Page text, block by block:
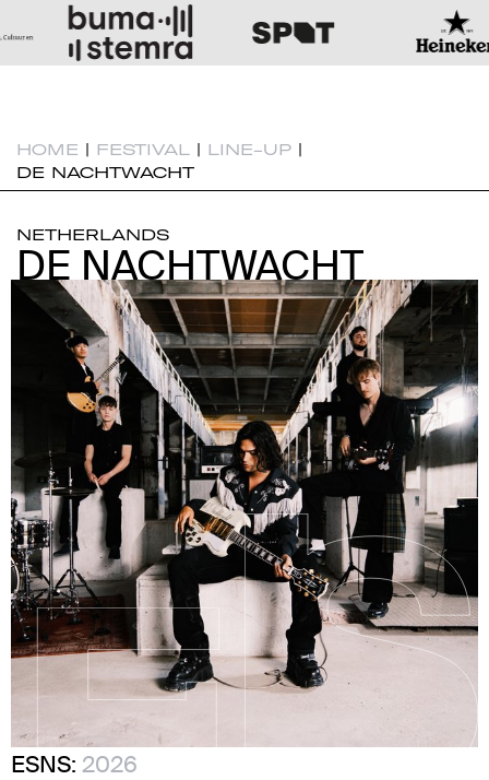
HOME | FESTIVAL | LINE-UP |
DE NACHTWACHT
NETHERLANDS
DE NACHTWACHT
DE NACHTWACHT
ESNS: 2026